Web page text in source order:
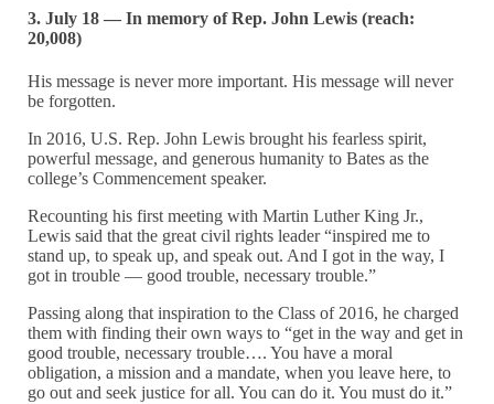
3. July 18 — In memory of Rep. John Lewis (reach:
20,008)
His message is never more important. His message will never
be forgotten.
In 2016, U.S. Rep. John Lewis brought his fearless spirit,
powerful message, and generous humanity to Bates as the
college’s Commencement speaker.
Recounting his first meeting with Martin Luther King Jr.,
Lewis said that the great civil rights leader “inspired me to
stand up, to speak up, and speak out. And I got in the way, I
got in trouble — good trouble, necessary trouble.”
Passing along that inspiration to the Class of 2016, he charged
them with finding their own ways to “get in the way and get in
good trouble, necessary trouble…. You have a moral
obligation, a mission and a mandate, when you leave here, to
go out and seek justice for all. You can do it. You must do it.”